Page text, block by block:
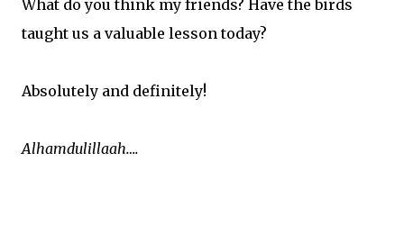
What do you think my friends? Have the birds
taught us a valuable lesson today?
Absolutely and definitely!
Alhamdulillaah….